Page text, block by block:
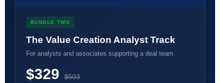
BUNDLE TWO
The Value Creation Analyst Track
For analysts and associates supporting a deal team
$329 $503